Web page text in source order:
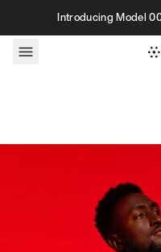
Skip to contentIntroducing Model